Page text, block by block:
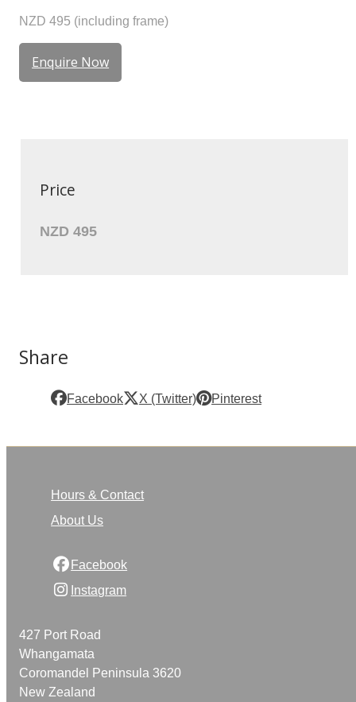
NZD 495 (including frame)
Enquire Now
Price
NZD 495
Share
Facebook X (Twitter) Pinterest
Hours & Contact
About Us
Facebook
Instagram
427 Port Road
Whangamata
Coromandel Peninsula 3620
New Zealand